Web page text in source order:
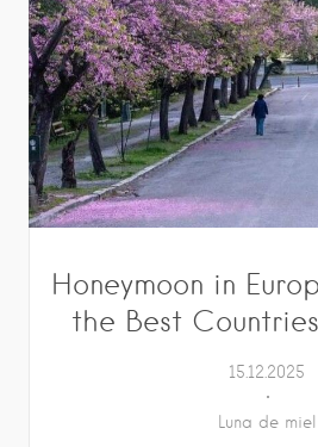
Honeymoon in
the Best
15.12.2025
Luna de miel